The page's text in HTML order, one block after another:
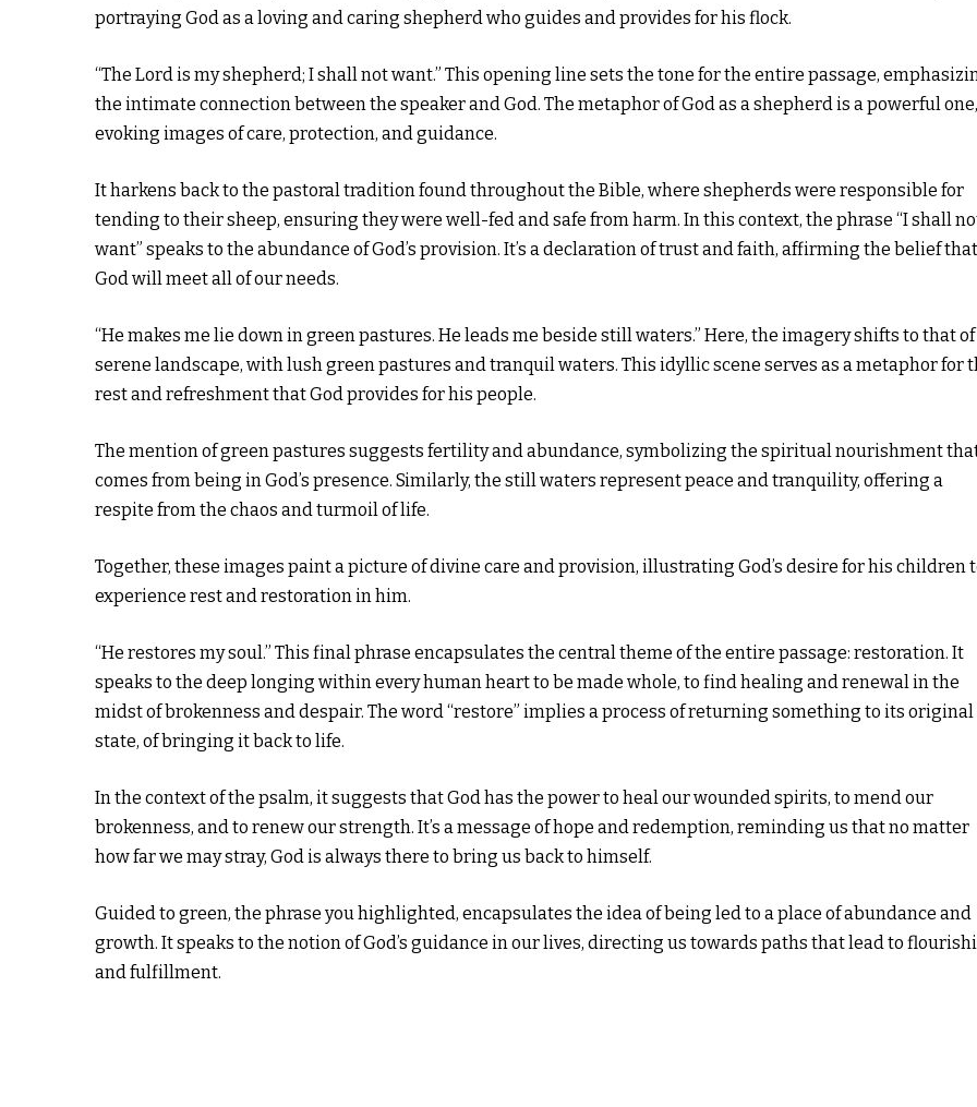
portraying God as a loving and caring shepherd who guides and provides for his flock.
“The Lord is my shepherd; I shall not want.” This opening line sets the tone for the entire passage,
the intimate connection between the speaker and God. The metaphor of God as a shepherd is a powerful one,
evoking images of care, protection, and guidance.
It harkens back to the pastoral tradition found throughout the Bible, where shepherds were responsible for
tending to their sheep, ensuring they were well-fed and safe from harm. In this context, the phrase “I shall
want” speaks to the abundance of God’s provision. It’s a declaration of trust and faith, affirming the belief that
God will meet all of our needs.
“He makes me lie down in green pastures. He leads me beside still waters.” Here, the imagery shifts to that of
serene landscape, with lush green pastures and tranquil waters. This idyllic scene serves as a metaphor for
rest and refreshment that God provides for his people.
The mention of green pastures suggests fertility and abundance, symbolizing the spiritual nourishment
comes from being in God’s presence. Similarly, the still waters represent peace and tranquility, offering a
respite from the chaos and turmoil of life.
Together, these images paint a picture of divine care and provision, illustrating God’s desire for his children
experience rest and restoration in him.
“He restores my soul.” This final phrase encapsulates the central theme of the entire passage: restoration. It
speaks to the deep longing within every human heart to be made whole, to find healing and renewal in the
midst of brokenness and despair. The word “restore” implies a process of returning something to its original
state, of bringing it back to life.
In the context of the psalm, it suggests that God has the power to heal our wounded spirits, to mend our
brokenness, and to renew our strength. It’s a message of hope and redemption, reminding us that no matter
how far we may stray, God is always there to bring us back to himself.
Guided to green, the phrase you highlighted, encapsulates the idea of being led to a place of abundance and
growth. It speaks to the notion of God’s guidance in our lives, directing us towards paths that lead to
and fulfillment.